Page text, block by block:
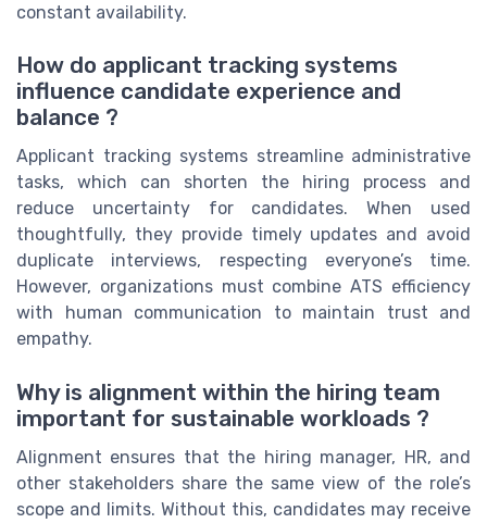
constant availability.
How do applicant tracking systems
influence candidate experience and
balance ?
Applicant tracking systems streamline administrative
tasks, which can shorten the hiring process and
reduce uncertainty for candidates. When used
thoughtfully, they provide timely updates and avoid
duplicate interviews, respecting everyone’s time.
However, organizations must combine ATS efficiency
with human communication to maintain trust and
empathy.
Why is alignment within the hiring team
important for sustainable workloads ?
Alignment ensures that the hiring manager, HR, and
other stakeholders share the same view of the role’s
scope and limits. Without this, candidates may receive